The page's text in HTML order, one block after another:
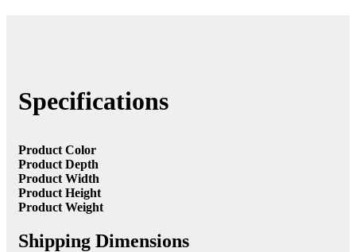
Specifications
Product Color
Product Depth
Product Width
Product Height
Product Weight
Shipping Dimensions